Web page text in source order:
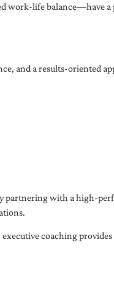
work-life balance—have a
and a results-oriented
partnering with a high-
coaching